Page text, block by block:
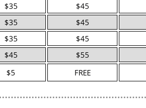
$35 $45
$35 $45
$35 $45
$45 $55
$5 FREE